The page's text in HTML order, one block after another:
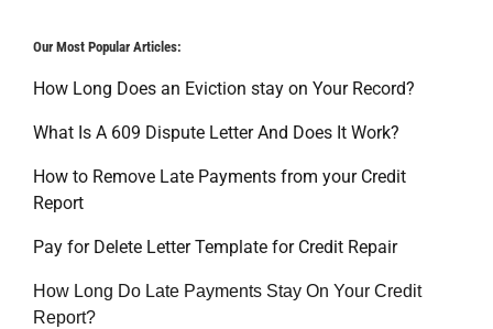
Our Most Popular Articles:
How Long Does an Eviction stay on Your Record?
What Is A 609 Dispute Letter And Does It Work?
How to Remove Late Payments from your Credit
Report
Pay for Delete Letter Template for Credit Repair
How Long Do Late Payments Stay On Your Credit
Report?